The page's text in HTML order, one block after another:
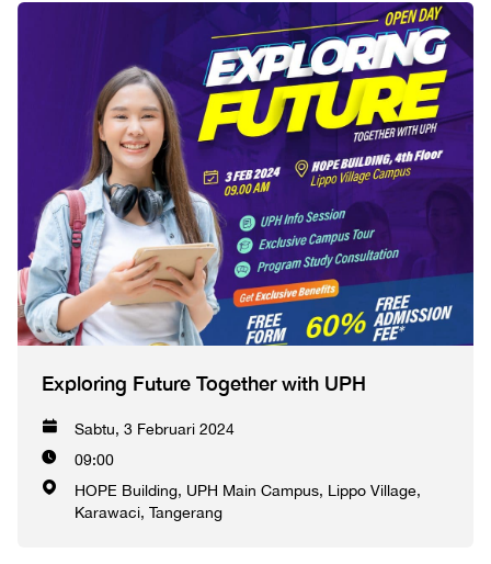
Exploring Future Together with UPH
Sabtu, 3 Februari 2024
09:00
HOPE Building, UPH Main Campus, Lippo Village,
Karawaci, Tangerang